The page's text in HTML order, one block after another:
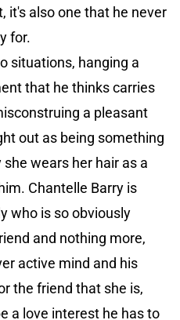
it's also one that he never
for.
situations, hanging a
that he thinks carries
a pleasant
out as being something
wears her hair as a
Chantelle Barry is
who is so obviously
and nothing more,
active mind and his
the friend that she is,
a love interest he has to